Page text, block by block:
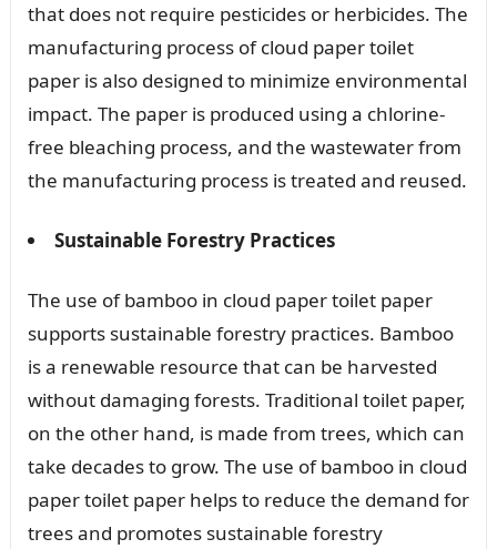
that does not require pesticides or herbicides. The
manufacturing process of cloud paper toilet
paper is also designed to minimize environmental
impact. The paper is produced using a chlorine-
free bleaching process, and the wastewater from
the manufacturing process is treated and reused.
Sustainable Forestry Practices
The use of bamboo in cloud paper toilet paper
supports sustainable forestry practices. Bamboo
is a renewable resource that can be harvested
without damaging forests. Traditional toilet paper,
on the other hand, is made from trees, which can
take decades to grow. The use of bamboo in cloud
paper toilet paper helps to reduce the demand for
trees and promotes sustainable forestry